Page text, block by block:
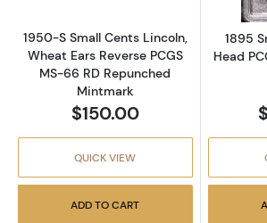
1950-S Small Cents Lincoln,
Wheat Ears Reverse PCGS
MS-66 RD Repunched
Mintmark
$150.00
QUICK VIEW
ADD TO CART
1895
Head